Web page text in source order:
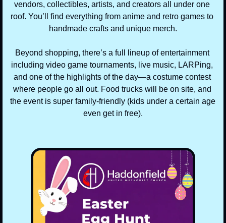
vendors, collectibles, artists, and creators all under one
roof. You’ll find everything from anime and retro games to
handmade crafts and unique merch.
Beyond shopping, there’s a full lineup of entertainment
including video game tournaments, live music, LARPing,
and one of the highlights of the day—a costume contest
where people go all out. Food trucks will be on site, and
the event is super family-friendly (kids under a certain age
even get in free).